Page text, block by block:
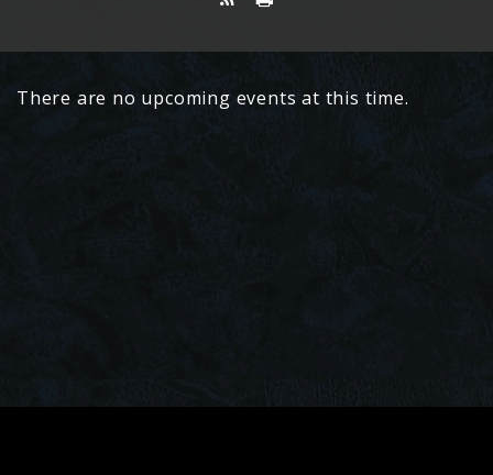
There are no upcoming events at this time.